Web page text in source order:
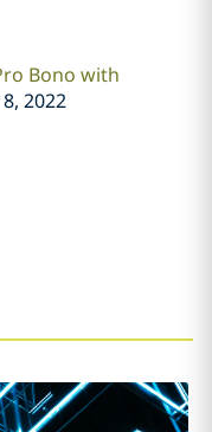
Bono with
2022